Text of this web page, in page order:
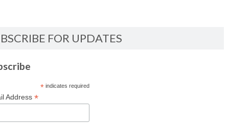
FOR UPDATES
*indicates required
Address *